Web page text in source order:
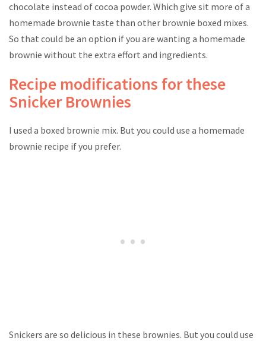
chocolate instead of cocoa powder. Which give sit more of a
homemade brownie taste than other brownie boxed mixes.
So that could be an option if you are wanting a homemade
brownie without the extra effort and ingredients.
Recipe modifications for these
Snicker Brownies
I used a boxed brownie mix. But you could use a homemade
brownie recipe if you prefer.
Snickers are so delicious in these brownies. But you could use